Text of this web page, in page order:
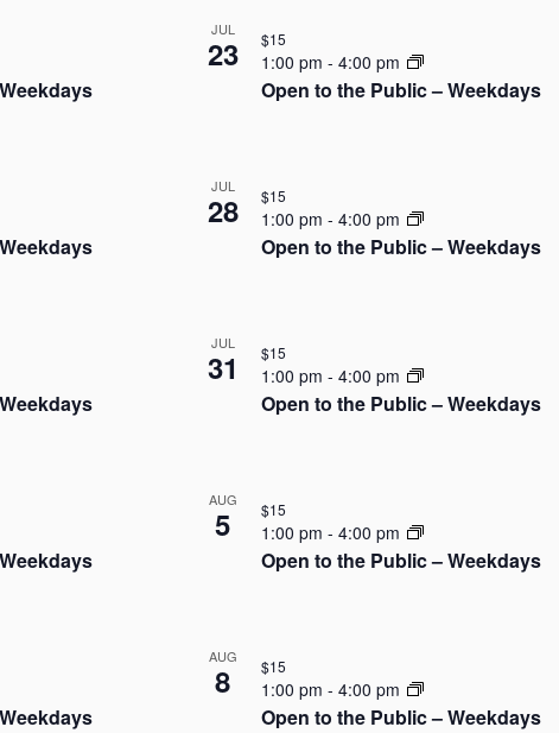
JUL
23
Open to the Public – Weekdays
1:00 pm - 4:00 pm
$15
JUL
28
Open to the Public – Weekdays
1:00 pm - 4:00 pm
$15
JUL
31
Open to the Public – Weekdays
1:00 pm - 4:00 pm
$15
AUG
5
Open to the Public – Weekdays
1:00 pm - 4:00 pm
$15
AUG
8
Open to the Public – Weekdays
1:00 pm - 4:00 pm
$15